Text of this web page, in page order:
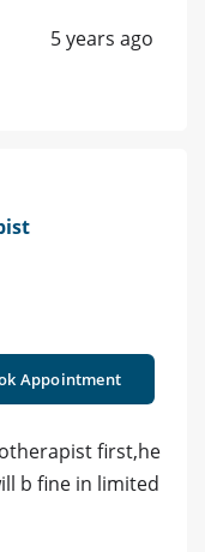
5 years ago
Appointment
first,he
b fine in limited